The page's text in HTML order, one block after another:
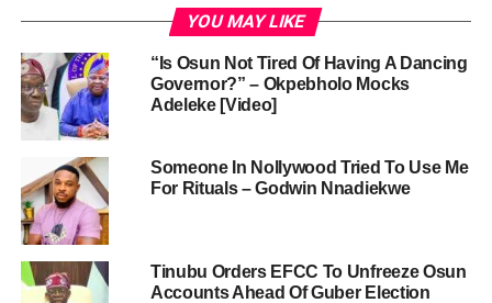
YOU MAY LIKE
“Is Osun Not Tired Of Having A Dancing
Governor?” – Okpebholo Mocks
Adeleke [Video]
Someone In Nollywood Tried To Use Me
For Rituals – Godwin Nnadiekwe
Tinubu Orders EFCC To Unfreeze Osun
Accounts Ahead Of Guber Election